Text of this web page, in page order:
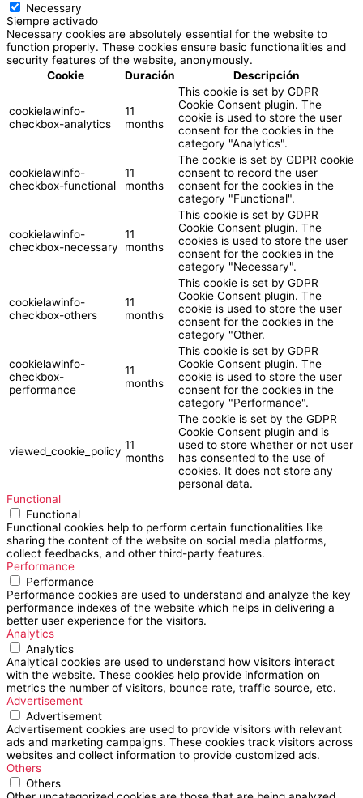
Necessary
Siempre activado
Necessary cookies are absolutely essential for the website to
function properly. These cookies ensure basic functionalities and
security features of the website, anonymously.
Cookie
Duración Descripción
cookielawinfo-
checkbox-analytics
11
months
This cookie is set by GDPR
Cookie Consent plugin. The
cookie is used to store the user
consent for the cookies in the
category "Analytics".
cookielawinfo-
checkbox-functional
11
months
The cookie is set by GDPR cookie
consent to record the user
consent for the cookies in the
category "Functional".
cookielawinfo-
checkbox-necessary
11
months
This cookie is set by GDPR
Cookie Consent plugin. The
cookies is used to store the user
consent for the cookies in the
category "Necessary".
cookielawinfo-
checkbox-others
11
months
This cookie is set by GDPR
Cookie Consent plugin. The
cookie is used to store the user
consent for the cookies in the
category "Other.
cookielawinfo-
checkbox-
performance
11
months
This cookie is set by GDPR
Cookie Consent plugin. The
cookie is used to store the user
consent for the cookies in the
category "Performance".
viewed_cookie_policy 11
months
The cookie is set by the GDPR
Cookie Consent plugin and is
used to store whether or not user
has consented to the use of
cookies. It does not store any
personal data.
Functional
Functional
Functional cookies help to perform certain functionalities like
sharing the content of the website on social media platforms,
collect feedbacks, and other third-party features.
Performance
Performance
Performance cookies are used to understand and analyze the key
performance indexes of the website which helps in delivering a
better user experience for the visitors.
Analytics
Analytics
Analytical cookies are used to understand how visitors interact
with the website. These cookies help provide information on
metrics the number of visitors, bounce rate, traffic source, etc.
Advertisement
Advertisement
Advertisement cookies are used to provide visitors with relevant
ads and marketing campaigns. These cookies track visitors across
websites and collect information to provide customized ads.
Others
Others